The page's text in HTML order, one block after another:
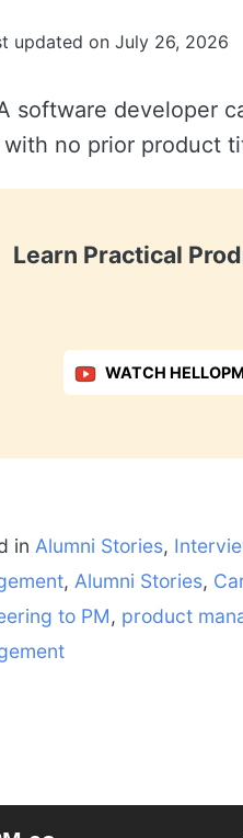
updated on July 26, 2026
software developer
no prior product
Learn Practical
WATCH
in Alumni Stories,
, Alumni Stories,
to PM, product